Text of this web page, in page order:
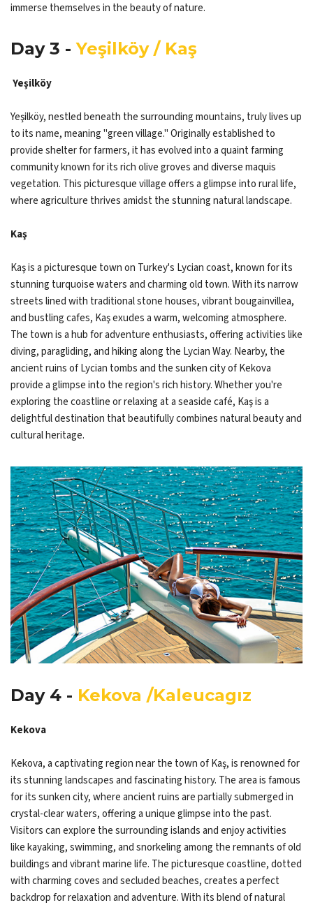
immerse themselves in the beauty of nature.
Day 3 -Yeşilköy / Kaş
Yeşilköy
Yeşilköy, nestled beneath the surrounding mountains, truly lives up
to its name, meaning "green village." Originally established to
provide shelter for farmers, it has evolved into a quaint farming
community known for its rich olive groves and diverse maquis
vegetation. This picturesque village offers a glimpse into rural life,
where agriculture thrives amidst the stunning natural landscape.​​​​​​​
Kaş
Kaş is a picturesque town on Turkey's Lycian coast, known for its
stunning turquoise waters and charming old town. With its narrow
streets lined with traditional stone houses, vibrant bougainvillea,
and bustling cafes, Kaş exudes a warm, welcoming atmosphere.
The town is a hub for adventure enthusiasts, offering activities like
diving, paragliding, and hiking along the Lycian Way. Nearby, the
ancient ruins of Lycian tombs and the sunken city of Kekova
provide a glimpse into the region's rich history. Whether you're
exploring the coastline or relaxing at a seaside café, Kaş is a
delightful destination that beautifully combines natural beauty and
cultural heritage.
Day 4 - Kekova /Kaleucagız
Kekova
Kekova, a captivating region near the town of Kaş, is renowned for
its stunning landscapes and fascinating history. The area is famous
for its sunken city, where ancient ruins are partially submerged in
crystal-clear waters, offering a unique glimpse into the past.
Visitors can explore the surrounding islands and enjoy activities
like kayaking, swimming, and snorkeling among the remnants of old
buildings and vibrant marine life. The picturesque coastline, dotted
with charming coves and secluded beaches, creates a perfect
backdrop for relaxation and adventure. With its blend of natural